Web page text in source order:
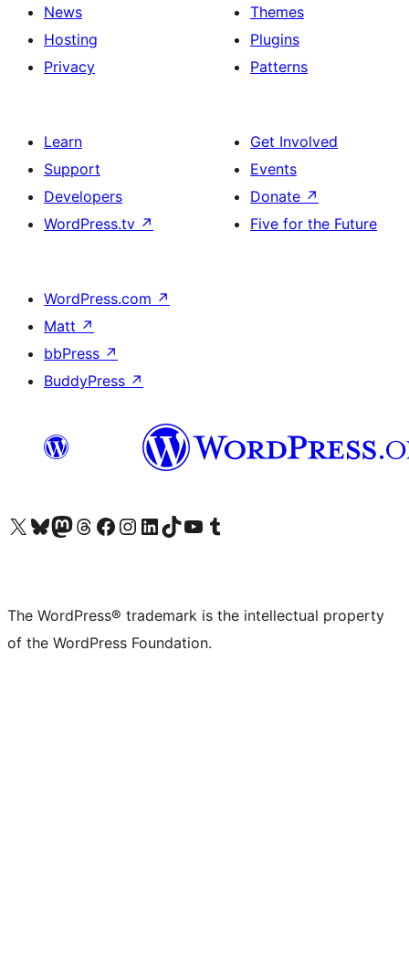
News
Hosting
Privacy
Themes
Plugins
Patterns
Learn
Support
Developers
WordPress.tv ↗
Get Involved
Events
Donate ↗
Five for the Future
WordPress.com ↗
Matt ↗
bbPress ↗
BuddyPress ↗
Visit our X (formerly Twitter) account
Visit our Bluesky account
Visit our Mastodon account
Visit our Threads account
Visit our Facebook page
Visit our Instagram account
Visit our LinkedIn account
Visit our TikTok account
Visit our YouTube channel
Visit our Tumblr account
The WordPress® trademark is the intellectual property
of the WordPress Foundation.